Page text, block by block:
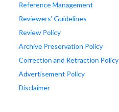
Reference Management
Reviewers' Guidelines
Review Policy
Archive Preservation Policy
Correction and Retraction Policy
Advertisement Policy
Disclaimer